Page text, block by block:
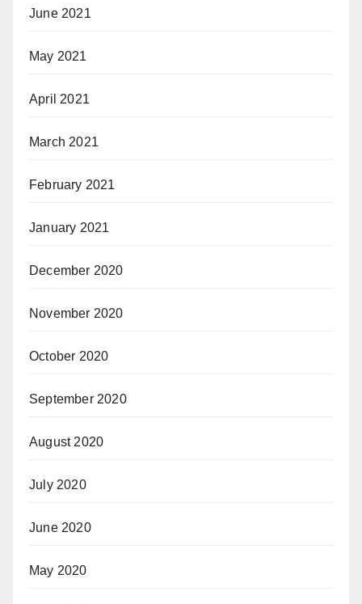
June 2021
May 2021
April 2021
March 2021
February 2021
January 2021
December 2020
November 2020
October 2020
September 2020
August 2020
July 2020
June 2020
May 2020